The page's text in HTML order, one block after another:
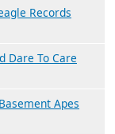
Records
Dare To Care
Apes